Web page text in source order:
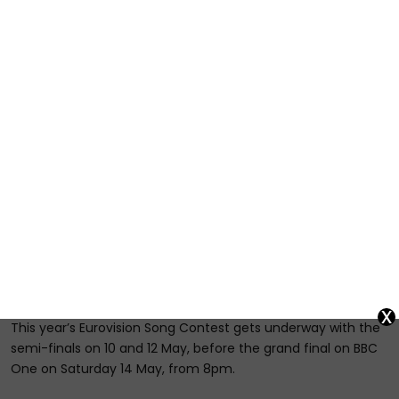
This year’s Eurovision Song Contest gets underway with the
semi-finals on 10 and 12 May, before the grand final on BBC
One on Saturday 14 May, from 8pm.
x